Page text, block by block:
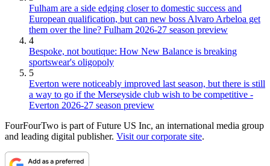
Fulham are a side edging closer to domestic success and
European qualification, but can new boss Alvaro Arbeloa get
them over the line? Fulham 2026-27 season preview
4
Bespoke, not boutique: How New Balance is breaking
sportswear's oligopoly
5
Everton were noticeably improved last season, but there is still
a way to go if the Merseyside club wish to be competitive -
Everton 2026-27 season preview
FourFourTwo is part of Future US Inc, an international media group
and leading digital publisher. Visit our corporate site.